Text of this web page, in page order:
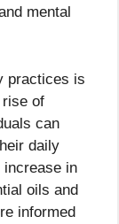
mental
practices is
rise of
can
daily
increase in
oils and
informed